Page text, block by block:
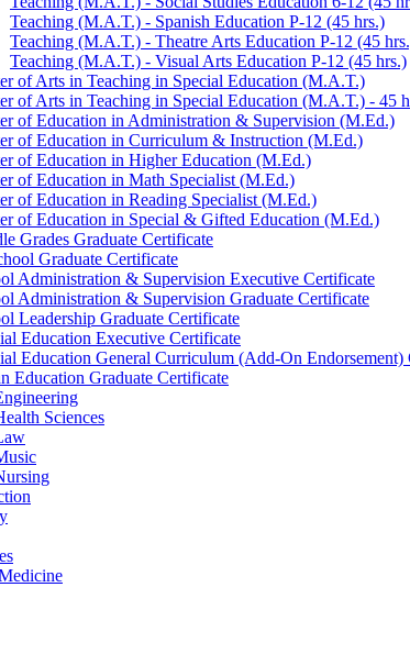
Teaching (M.A.T.) -​ Spanish Education P-​12 (45 hrs.)
Teaching (M.A.T.) -​ Theatre Arts Education P-​12 (45
Teaching (M.A.T.) -​ Visual Arts Education P-​12 (45 hrs.)
of Arts in Teaching in Special Education (M.A.T.)
of Arts in Teaching in Special Education (M.A.T.) -​ 45
of Education in Administration &​ Supervision (M.Ed.)
of Education in Curriculum &​ Instruction (M.Ed.)
of Education in Higher Education (M.Ed.)
of Education in Math Specialist (M.Ed.)
of Education in Reading Specialist (M.Ed.)
of Education in Special &​ Gifted Education (M.Ed.)
Grades Graduate Certificate
Graduate Certificate
Administration &​ Supervision Executive Certificate
Administration &​ Supervision Graduate Certificate
Leadership Graduate Certificate
Education Executive Certificate
Education General Curriculum (Add-​On Endorsement)
Education Graduate Certificate
Sciences